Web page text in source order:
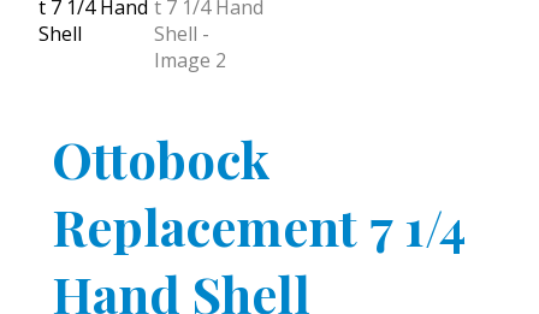
Ottobock
Replacement 7 1/4
Hand Shell